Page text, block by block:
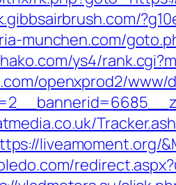
munchen.com/
ys4/
openxprod2/www/
liveamoment.org/